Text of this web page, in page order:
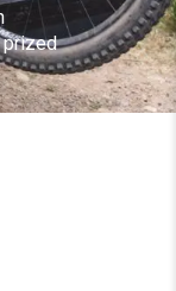
prized